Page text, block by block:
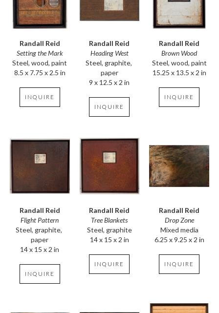
Randall Reid
Setting the Mark
Steel, wood, paint
8.5 x 7.75 x 2.5 in
INQUIRE
Randall Reid
Heading West
Steel, graphite,
paper
9 x 12.5 x 2 in
INQUIRE
Randall Reid
Brown Wood
Steel, wood, paint
15.25 x 13.5 x 2 in
INQUIRE
Randall Reid
Flight Pattern
Steel, graphite,
paper
14 x 15 x 2 in
INQUIRE
Randall Reid
Tree Blankets
Steel, graphite
14 x 15 x 2 in
INQUIRE
Randall Reid
Drop Zone
Mixed media
6.25 x 9.25 x 2 in
INQUIRE